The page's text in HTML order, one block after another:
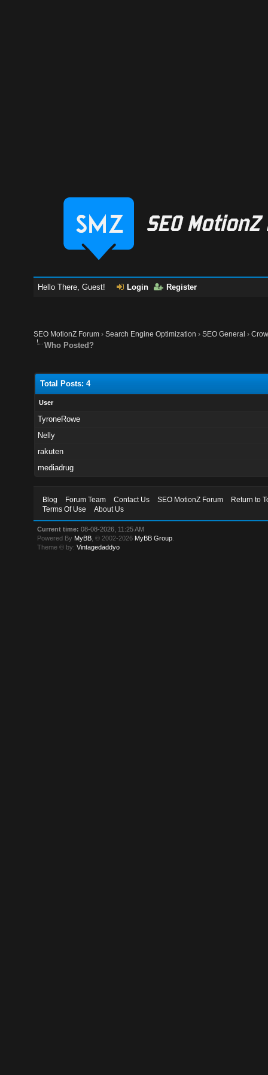
Hello There, Guest! Login Register
SEO MotionZ Forum ›Search Engine Optimization ›SEO General ›
Who Posted?
Total Posts: 4
User
TyroneRowe
Nelly
rakuten
mediadrug
Blog Forum Team Contact Us SEO MotionZ Forum
Return to
Terms Of Use
About Us
Current time: 08-08-2026, 11:25 AM
Powered By MyBB , © 2002-2026 MyBB Group
Theme © by:Vintagedaddyo